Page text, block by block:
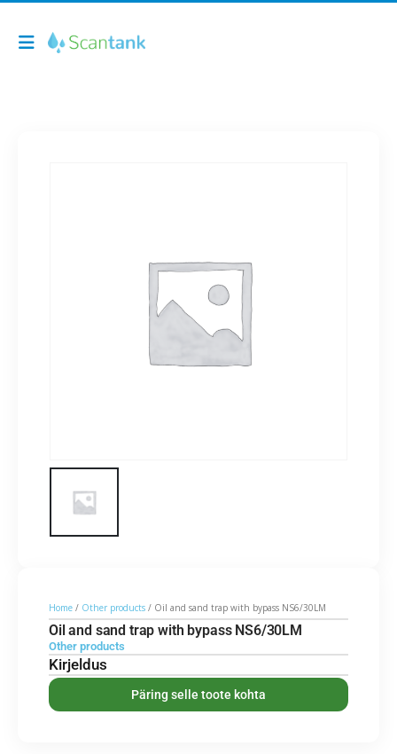
Home / Other products / Oil and sand trap with bypass NS6/30LM
Oil and sand trap with bypass NS6/30LM
Other products
Kirjeldus
Päring selle toote kohta